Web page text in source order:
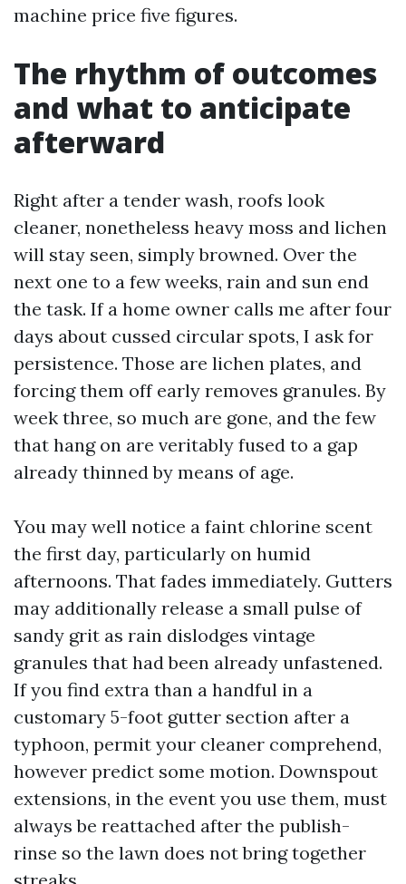
machine price five figures.
The rhythm of outcomes
and what to anticipate
afterward
Right after a tender wash, roofs look
cleaner, nonetheless heavy moss and lichen
will stay seen, simply browned. Over the
next one to a few weeks, rain and sun end
the task. If a home owner calls me after four
days about cussed circular spots, I ask for
persistence. Those are lichen plates, and
forcing them off early removes granules. By
week three, so much are gone, and the few
that hang on are veritably fused to a gap
already thinned by means of age.
You may well notice a faint chlorine scent
the first day, particularly on humid
afternoons. That fades immediately. Gutters
may additionally release a small pulse of
sandy grit as rain dislodges vintage
granules that had been already unfastened.
If you find extra than a handful in a
customary 5-foot gutter section after a
typhoon, permit your cleaner comprehend,
however predict some motion. Downspout
extensions, in the event you use them, must
always be reattached after the publish-
rinse so the lawn does not bring together